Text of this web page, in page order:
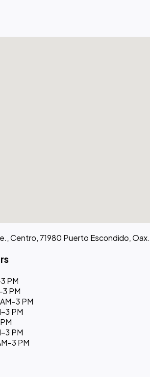
Centro, 71980 Puerto Escondido, Oax.
PM
PM
PM
PM
PM
PM